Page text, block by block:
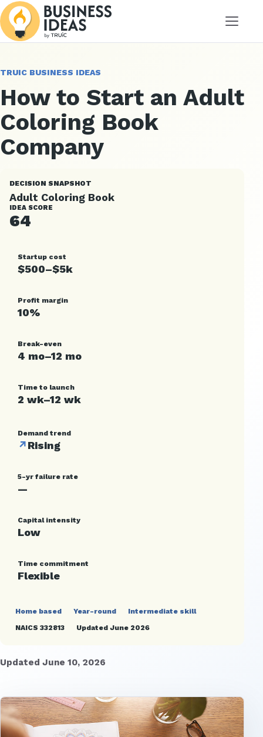
Menu
TRUIC BUSINESS IDEAS
How to Start an Adult
Coloring Book
Company
DECISION SNAPSHOT
Adult Coloring Book
IDEA SCORE
64
Startup cost
$500–$5k
Profit margin
10%
Break-even
4 mo–12 mo
Time to launch
2 wk–12 wk
Demand trend
↗Rising
5-yr failure rate
—
Capital intensity
Low
Time commitment
Flexible
Home based Year-round
Intermediate skill
NAICS 332813
Updated June 2026
Updated June 10, 2026